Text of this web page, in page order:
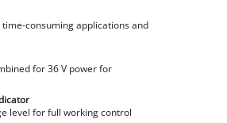
consuming applications and
for 36 V power for
level for full working control